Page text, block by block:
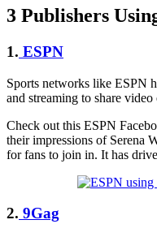
3 Publishers
1. ESPN
Sports networks like ESPN
and streaming to share
Check out this ESPN
their impressions of Serena
for fans to join in. It has
2. 9Gag